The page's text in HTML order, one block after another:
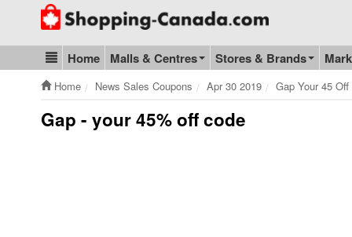
Go to homepage - click to logo image
Blog & Update
Home Malls & Centres Stores & Brands
Home News Sales Coupons Apr 30 2019 Gap Your 45 Off
Gap - your 45% off code